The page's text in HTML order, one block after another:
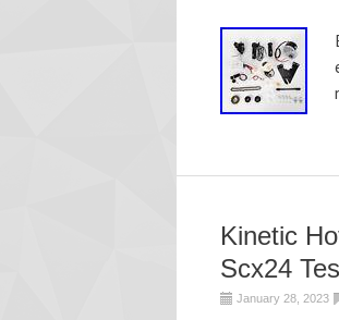
Kinetic
Scx24
January 28, 2023